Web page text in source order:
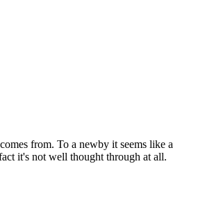
from. To a newby it seems like a
it's not well thought through at all.